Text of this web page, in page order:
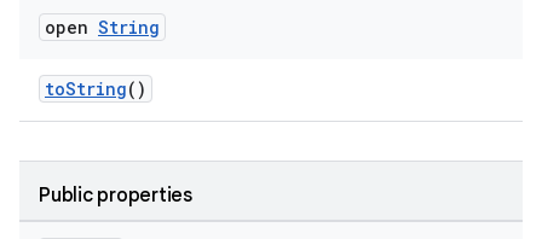
open String
toString()
Public properties